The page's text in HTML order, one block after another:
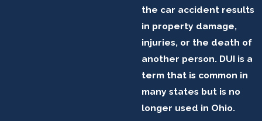
the car accident results
in property damage,
injuries, or the death of
another person. DUI is a
term that is common in
many states but is no
longer used in Ohio.